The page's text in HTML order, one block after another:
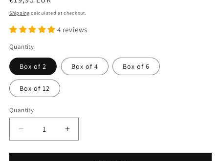
price
Shipping calculated at checkout.
4 reviews
Quantity
Box of 2 Box of 4 Box of 6
Box of 12
Quantity
Quantity
Decrease
quantity
for
Increase
quantity
for